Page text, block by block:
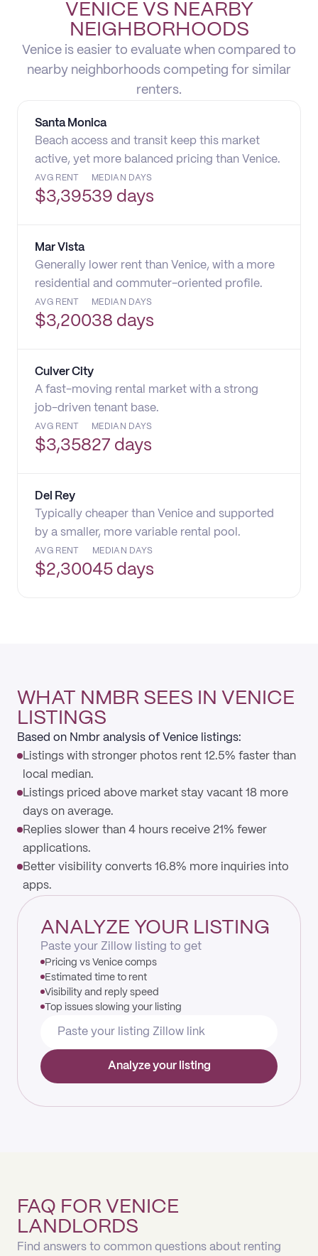
VENICE VS NEARBY
NEIGHBORHOODS
Venice is easier to evaluate when compared to
nearby neighborhoods competing for similar
renters.
Santa Monica
Beach access and transit keep this market
active, yet more balanced pricing than Venice.
AVG RENT
$3,395
MEDIAN DAYS
39 days
Mar Vista
Generally lower rent than Venice, with a more
residential and commuter-oriented profile.
AVG RENT
$3,200
MEDIAN DAYS
38 days
Culver City
A fast-moving rental market with a strong
job-driven tenant base.
AVG RENT
$3,358
MEDIAN DAYS
27 days
Del Rey
Typically cheaper than Venice and supported
by a smaller, more variable rental pool.
AVG RENT
$2,300
MEDIAN DAYS
45 days
WHAT NMBR SEES IN VENICE
LISTINGS
Based on Nmbr analysis of Venice listings:
Listings with stronger photos rent 12.5% faster than
local median.
Listings priced above market stay vacant 18 more
days on average.
Replies slower than 4 hours receive 21% fewer
applications.
Better visibility converts 16.8% more inquiries into
apps.
ANALYZE YOUR LISTING
Paste your Zillow listing to get
Pricing vs Venice comps
Estimated time to rent
Visibility and reply speed
Top issues slowing your listing
Analyze your listing
FAQ FOR VENICE
LANDLORDS
Find answers to common questions about renting